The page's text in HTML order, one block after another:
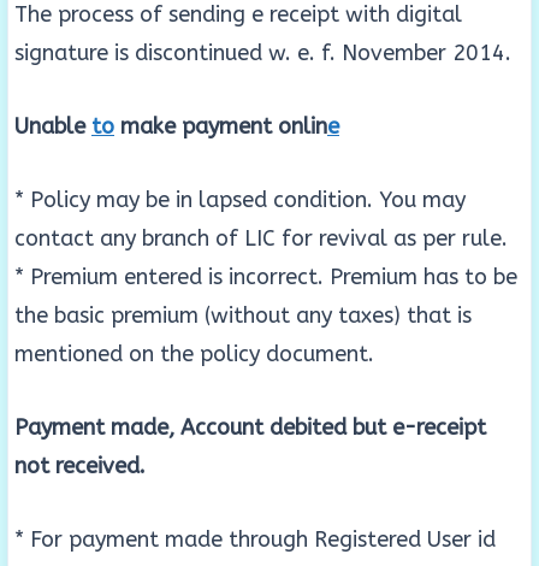
The process of sending e receipt with digital
signature is discontinued w. e. f. November 2014.
Unable to make payment online
* Policy may be in lapsed condition. You may
contact any branch of LIC for revival as per rule.
* Premium entered is incorrect. Premium has to be
the basic premium (without any taxes) that is
mentioned on the policy document.
Payment made, Account debited but e-receipt
not received.
* For payment made through Registered User id